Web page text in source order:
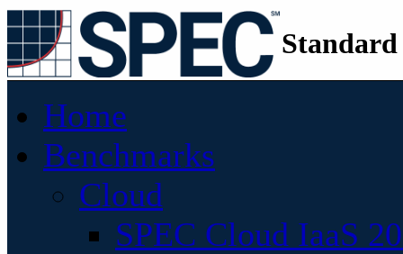
Home
Benchmarks
Cloud
SPEC Cloud IaaS